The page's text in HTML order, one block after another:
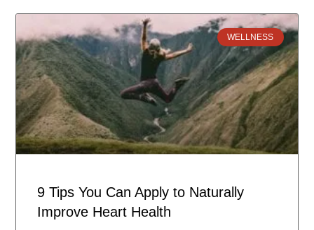
WELLNESS
9 Tips You Can Apply to Naturally
Improve Heart Health